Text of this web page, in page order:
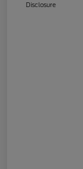
Disclosure